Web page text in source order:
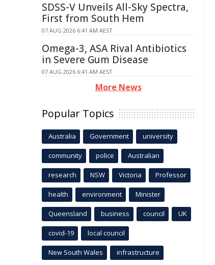
SDSS-V Unveils All-Sky Spectra,
First from South Hem
07 AUG 2026 6:41 AM AEST
Omega-3, ASA Rival Antibiotics
in Severe Gum Disease
07 AUG 2026 6:41 AM AEST
More News
Popular Topics
Australia Government university
community police Australian
research NSW Victoria Professor
health environment Minister
Queensland business council UK
covid-19 local council
New South Wales infrastructure